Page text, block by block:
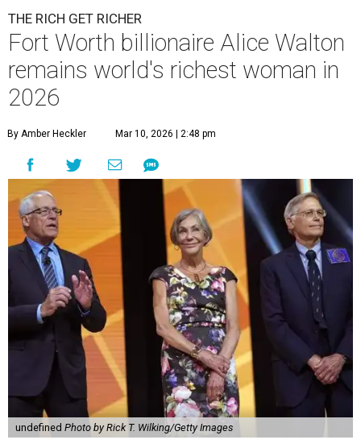
THE RICH GET RICHER
Fort Worth billionaire Alice Walton
remains world's richest woman in
2026
By Amber Heckler Mar 10, 2026 | 2:48 pm
undefined Photo by Rick T. Wilking/Getty Images